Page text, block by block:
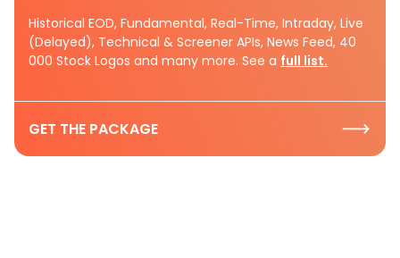
Historical EOD, Fundamental, Real-Time, Intraday, Live
(Delayed), Technical & Screener APIs, News Feed, 40
000 Stock Logos and many more. See a full list.
GET THE PACKAGE